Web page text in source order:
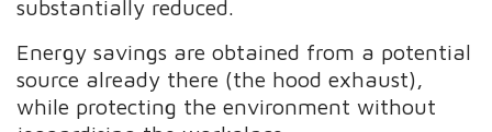
substantially reduced.
Energy savings are obtained from a potential
source already there (the hood exhaust),
while protecting the environment without